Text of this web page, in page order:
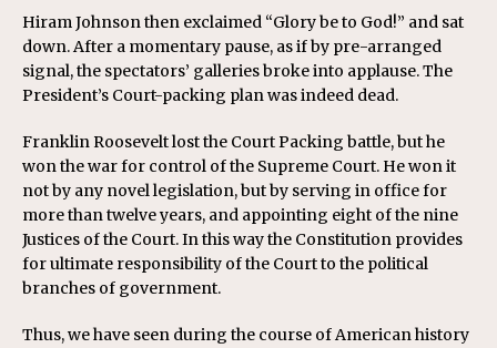
Hiram Johnson then exclaimed “Glory be to God!” and sat
down. After a momentary pause, as if by pre-arranged
signal, the spectators’ galleries broke into applause. The
President’s Court-packing plan was indeed dead.
Franklin Roosevelt lost the Court Packing battle, but he
won the war for control of the Supreme Court. He won it
not by any novel legislation, but by serving in office for
more than twelve years, and appointing eight of the nine
Justices of the Court. In this way the Constitution provides
for ultimate responsibility of the Court to the political
branches of government.
Thus, we have seen during the course of American history